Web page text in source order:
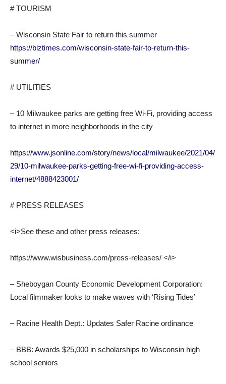
# TOURISM
– Wisconsin State Fair to return this summer
https://biztimes.com/wisconsin-state-fair-to-return-this-
summer/
# UTILITIES
– 10 Milwaukee parks are getting free Wi-Fi, providing access
to internet in more neighborhoods in the city
https://www.jsonline.com/story/news/local/milwaukee/2021/04/
29/10-milwaukee-parks-getting-free-wi-fi-providing-access-
internet/4888423001/
# PRESS RELEASES
<i>See these and other press releases:
https://www.wisbusiness.com/press-releases/ </i>
– Sheboygan County Economic Development Corporation:
Local filmmaker looks to make waves with ‘Rising Tides’
– Racine Health Dept.: Updates Safer Racine ordinance
– BBB: Awards $25,000 in scholarships to Wisconsin high
school seniors